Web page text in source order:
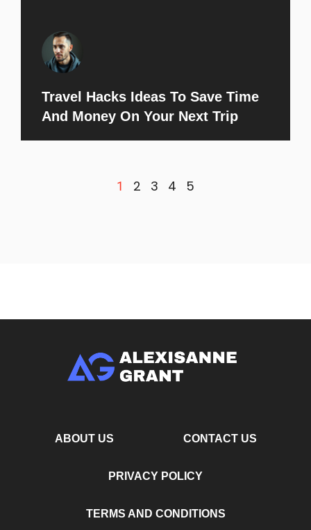
Travel Hacks Ideas To Save Time
And Money On Your Next Trip
1 2 3 4 5
ABOUT US CONTACT US
PRIVACY POLICY
TERMS AND CONDITIONS